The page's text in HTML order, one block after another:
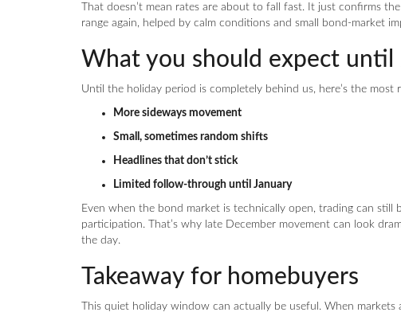
That doesn’t mean rates are about to fall fast. It just confirms
range again, helped by calm conditions and small bond-market
What you should expect
Until the holiday period is completely behind us, here’s the most
More sideways movement
Small, sometimes random shifts
Headlines that don’t stick
Limited follow-through until January
Even when the bond market is technically open, trading can
participation. That’s why late December movement can look
the day.
Takeaway for homebuyers
This quiet holiday window can actually be useful. When